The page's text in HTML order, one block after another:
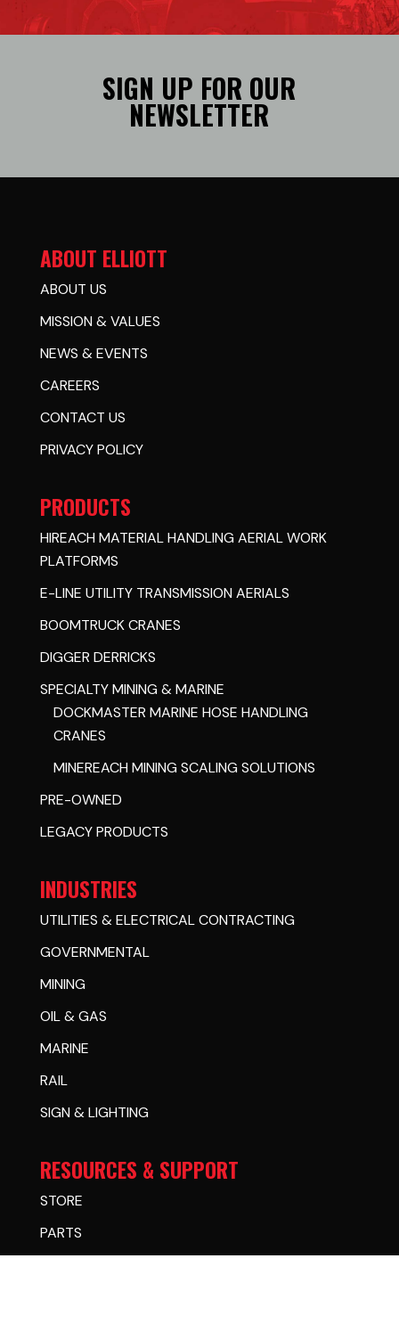
SIGN UP FOR OUR
NEWSLETTER
ABOUT ELLIOTT
ABOUT US
MISSION & VALUES
NEWS & EVENTS
CAREERS
CONTACT US
PRIVACY POLICY
PRODUCTS
HIREACH MATERIAL HANDLING AERIAL WORK
PLATFORMS
E-LINE UTILITY TRANSMISSION AERIALS
BOOMTRUCK CRANES
DIGGER DERRICKS
SPECIALTY MINING & MARINE
DOCKMASTER MARINE HOSE HANDLING
CRANES
MINEREACH MINING SCALING SOLUTIONS
PRE-OWNED
LEGACY PRODUCTS
INDUSTRIES
UTILITIES & ELECTRICAL CONTRACTING
GOVERNMENTAL
MINING
OIL & GAS
MARINE
RAIL
SIGN & LIGHTING
RESOURCES & SUPPORT
STORE
PARTS